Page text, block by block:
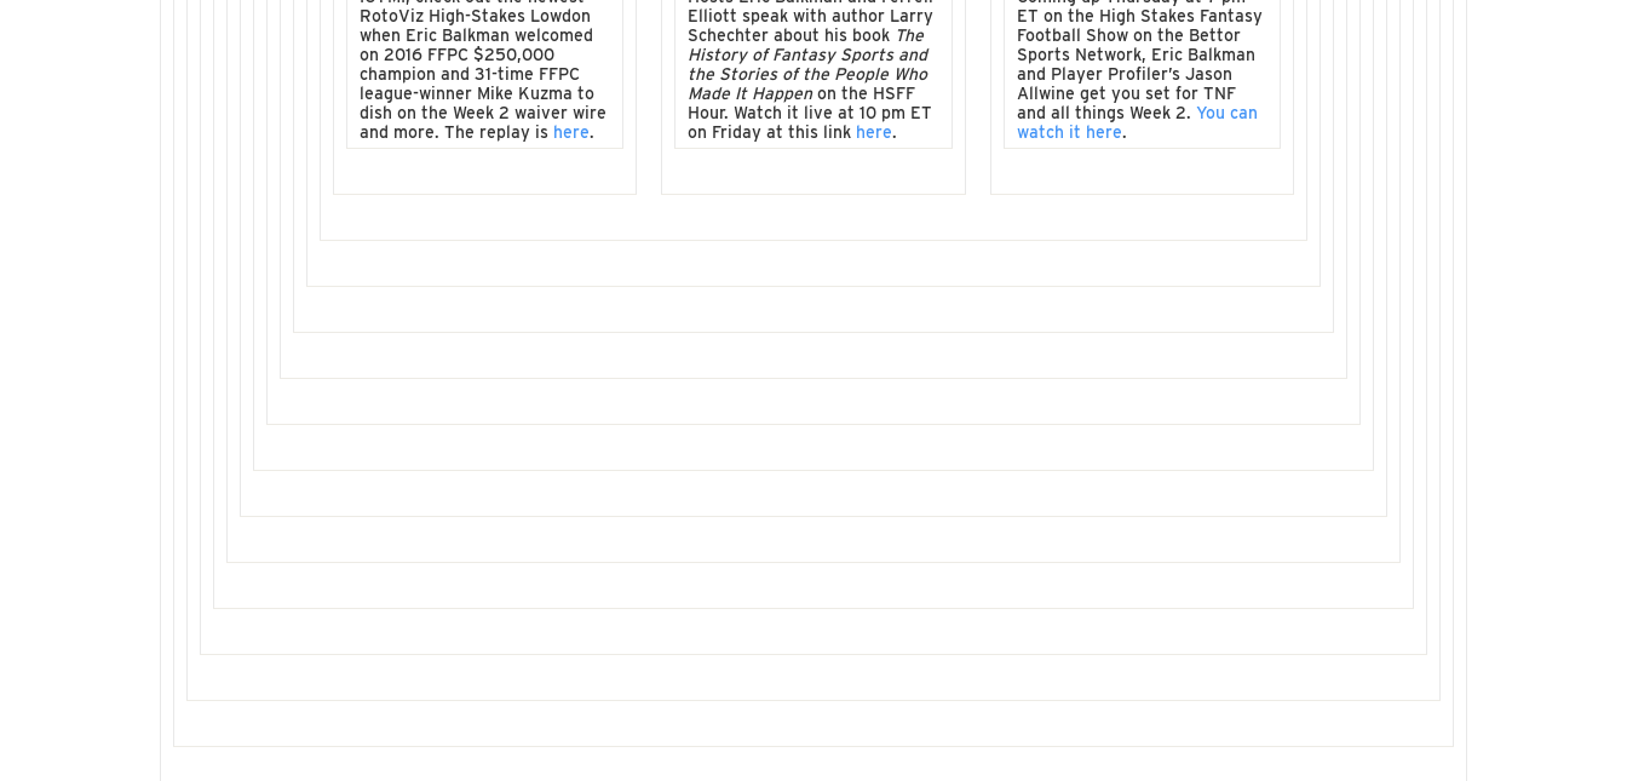
RotoViz High-Stakes Lowdon
when Eric Balkman welcomed
on 2016 FFPC $250,000
champion and 31-time FFPC
league-winner Mike Kuzma to
dish on the Week 2 waiver wire
and more. The replay is here.
Elliott speak with author Larry
Schechter about his book The
History of Fantasy Sports and
the Stories of the People Who
Made It Happenon the HSFF
Hour. Watch it live at 10 pm ET
on Friday at this link here.
ET on the High Stakes Fantasy
Football Show on the Bettor
Sports Network, Eric Balkman
and Player Profiler’s Jason
Allwine get you set for TNF
and all things Week 2. You can
watch it here.